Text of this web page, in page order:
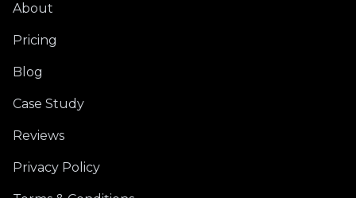
About
Pricing
Blog
Case Study
Reviews
Privacy Policy